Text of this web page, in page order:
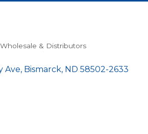
& Distributors
Ave Bismarck ND 58502-2633